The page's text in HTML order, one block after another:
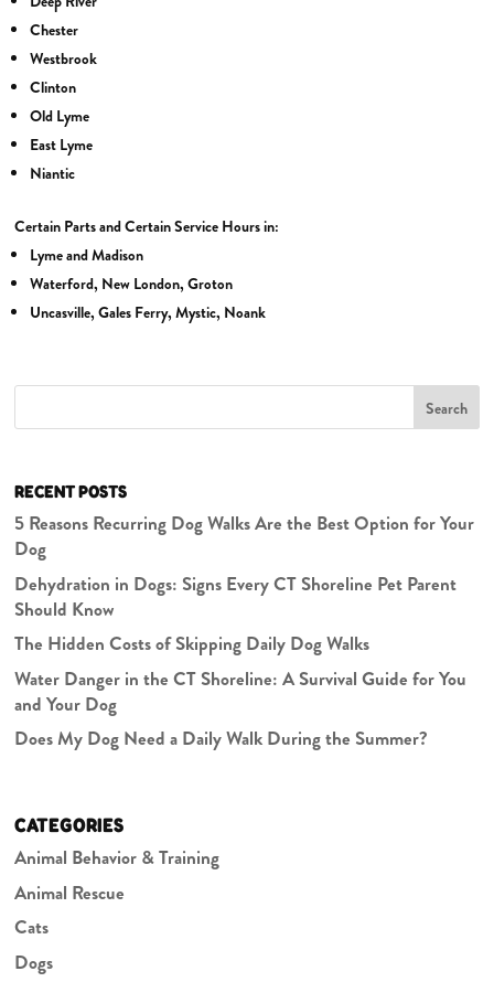
Chester
Westbrook
Clinton
Old Lyme
East Lyme
Niantic
Certain Parts and Certain Service Hours in:
Lyme and Madison
Waterford, New London, Groton
Uncasville, Gales Ferry, Mystic, Noank
Search
RECENT POSTS
5 Reasons Recurring Dog Walks Are the Best Option for Your
Dog
Dehydration in Dogs: Signs Every CT Shoreline Pet Parent
Should Know
The Hidden Costs of Skipping Daily Dog Walks
Water Danger in the CT Shoreline: A Survival Guide for You
and Your Dog
Does My Dog Need a Daily Walk During the Summer?
CATEGORIES
Animal Behavior & Training
Animal Rescue
Cats
Dogs